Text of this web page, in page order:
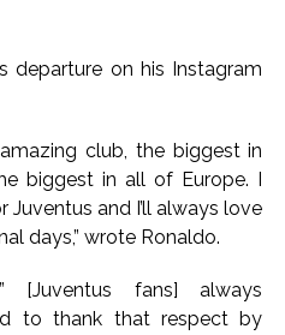
quota Bill remarks ...
back quota Bill ...
departure on his Instagram
club, the biggest in
biggest in all of Europe. I
and I’ll always love
days,” wrote Ronaldo.
[Juventus fans] always
to thank that respect by